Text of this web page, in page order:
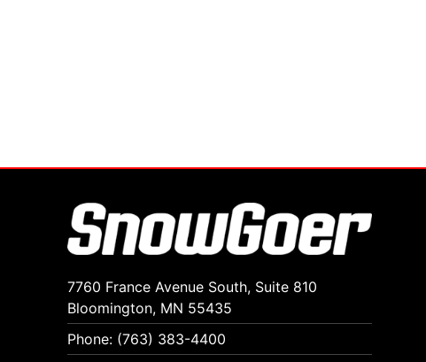
7760 France Avenue South, Suite 810
Bloomington, MN 55435
Phone: (763) 383-4400